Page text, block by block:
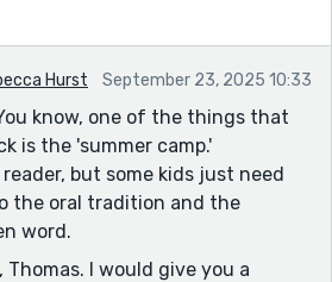
night. Fond memories...
you and hope you are well.
Hurst September 23, 2025 10:33
know, one of the things that
is the 'summer camp.'
but some kids just need
the oral tradition and the
word.
Thomas. I would give you a